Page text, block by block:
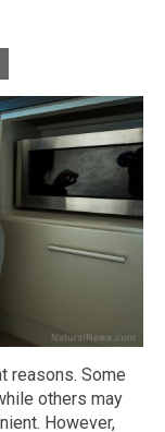
reasons. Some
others may
However,